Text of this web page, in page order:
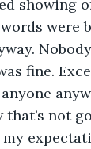
were
fine.
not